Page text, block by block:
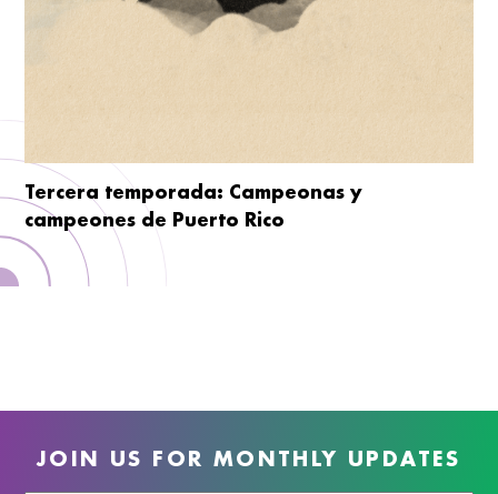
Tercera temporada: Campeonas y
campeones de Puerto Rico
JOIN US FOR MONTHLY UPDATES